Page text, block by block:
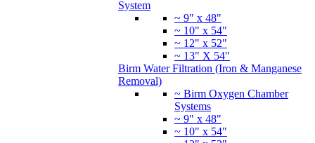
System
~ 9" x 48"
~ 10" x 54"
~ 12" x 52"
~ 13" X 54"
Birm Water Filtration (Iron & Manganese
Removal)
~ Birm Oxygen Chamber
Systems
~ 9" x 48"
~ 10" x 54"